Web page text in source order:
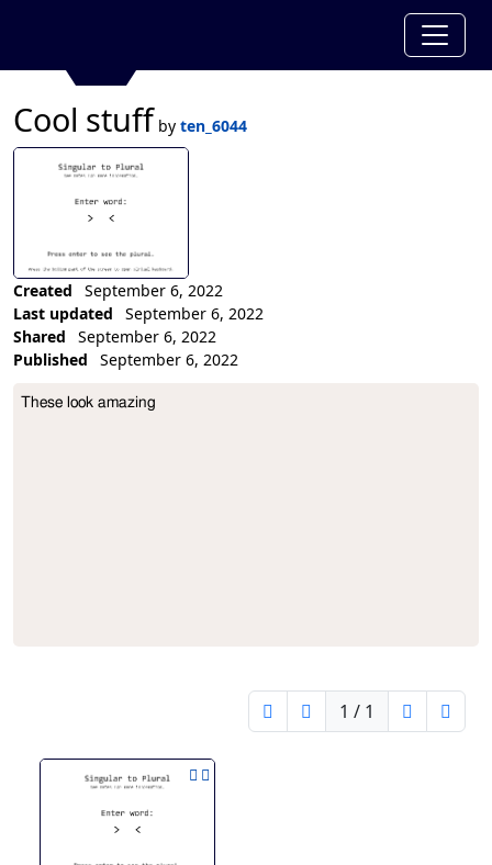
Cool stuff by ten_6044
Created
September 6, 2022
Last updated
September 6, 2022
Shared
September 6, 2022
Published
September 6, 2022
Collection Description
These look amazing
1 / 1